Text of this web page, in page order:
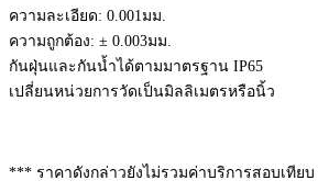
ความละเอียด: 0.001มม.
ความถูกต้อง: ± 0.003มม.
กันฝุ่นและกันน้ำได้ตามมาตรฐาน IP65
เปลี่ยนหน่วยการวัดเป็นมิลลิเมตรหรือนิ้ว
*** ราคาดังกล่าวยังไม่รวมค่าบริการสอบเทีย